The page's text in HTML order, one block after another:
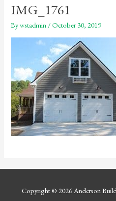
IMG_1761
Bywstadmin /October 30, 2019
Copyright © 2026Anderson